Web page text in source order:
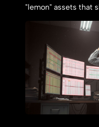
"lemon" assets that